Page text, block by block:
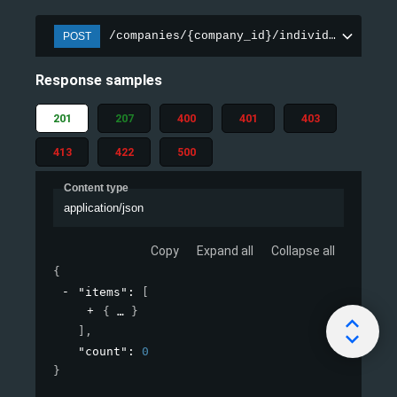
POST /companies/{company_id}/individuals/csv/
Response samples
201 207 400 401 403
413 422 500
Content type
application/json
Copy Expand all Collapse all
{
"items" :
{
}
,
"count" : 0
}